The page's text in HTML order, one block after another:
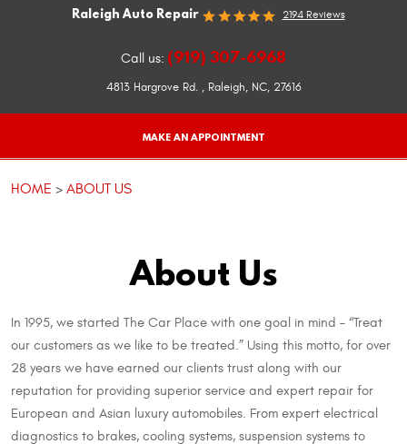
Raleigh Auto Repair 2194 Reviews
Call us: (919) 307-6968
4813 Hargrove Rd., Raleigh, NC, 27616
MAKE AN APPOINTMENT
HOME ABOUT US
About Us
In 1995, we started The Car Place with one goal in mind – “Treat
our customers as we like to be treated.” Using this motto, for over
28 years we have earned our clients trust along with our
reputation for providing superior service and expert repair for
European and Asian luxury automobiles. From expert electrical
diagnostics to brakes, cooling systems, suspension systems to